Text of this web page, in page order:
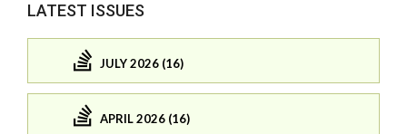
LATEST ISSUES
JULY 2026 (16)
APRIL 2026 (16)